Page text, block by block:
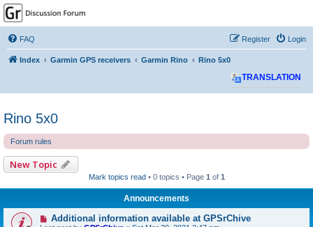
GPSrChive Discussion
Forum
A Premier GPSr Information Resource
FAQ Login
Register
Index Garmin GPS receivers Garmin Rino Rino 5x0
TRANSLATION
Rino 5x0
Forum rules
New Topic
Mark topics read • 0 topics • Page 1 of 1
Announcements
Additional information available at GPSrChive